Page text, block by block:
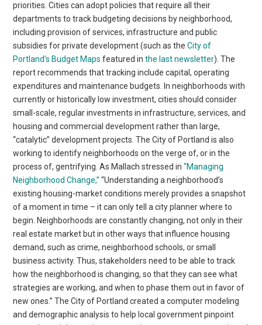
priorities. Cities can adopt policies that require all their
departments to track budgeting decisions by neighborhood,
including provision of services, infrastructure and public
subsidies for private development (such as theCity of
Portland’s Budget Maps featured inthe last newsletter). The
report recommends that tracking include capital, operating
expenditures and maintenance budgets. In neighborhoods with
currently or historically low investment, cities should consider
small-scale, regular investments in infrastructure, services, and
housing and commercial development rather than large,
“catalytic” development projects. The City of Portland is also
working to identify neighborhoods on the verge of, or in the
process of, gentrifying. As Mallach stressed in“Managing
Neighborhood Change,” “Understanding a neighborhood’s
existing housing-market conditions merely provides a snapshot
of a moment in time – it can only tell a city planner where to
begin. Neighborhoods are constantly changing, not only in their
real estate market but in other ways that influence housing
demand, such as crime, neighborhood schools, or small
business activity. Thus, stakeholders need to be able to track
how the neighborhood is changing, so that they can see what
strategies are working, and when to phase them out in favor of
new ones.” The City of Portland created a computer modeling
and demographic analysis to help local government pinpoint